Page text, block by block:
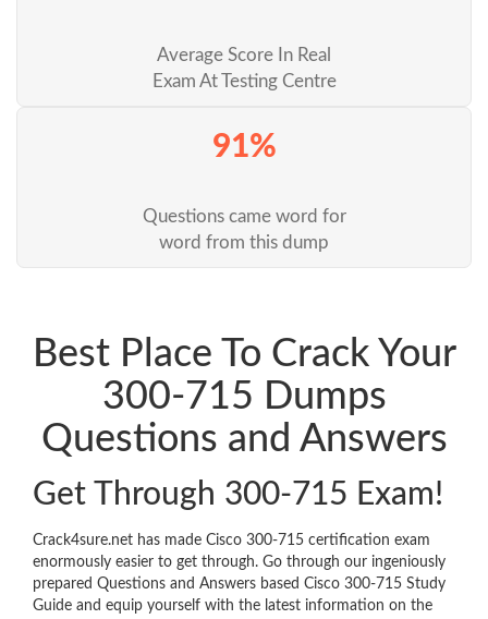
Average Score In Real
Exam At Testing Centre
91%
Questions came word for
word from this dump
Best Place To Crack Your
300-715 Dumps
Questions and Answers
Get Through 300-715 Exam!
Crack4sure.net has made Cisco 300-715 certification exam
enormously easier to get through. Go through our ingeniously
prepared Questions and Answers based Cisco 300-715 Study
Guide and equip yourself with the latest information on the